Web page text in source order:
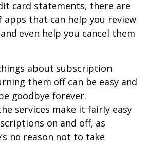
card statements, there are
apps that can help you review
even help you cancel them
about subscription
them off can be easy and
goodbye forever.
services make it fairly easy
on and off, as
no reason not to take